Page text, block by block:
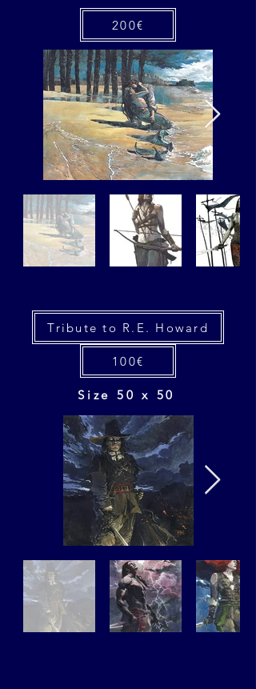
200€
Tribute to R.E. Howard
100€
Size 50 x 50